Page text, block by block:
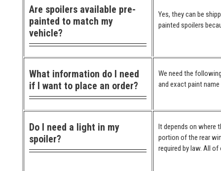
Are spoilers available pre-
painted to match my
vehicle?
Yes, they can be
painted spoilers
What information do I need
if I want to place an order?
We need the
and exact paint
Do I need a light in my
spoiler?
It depends on where
portion of the rear
required by law. All